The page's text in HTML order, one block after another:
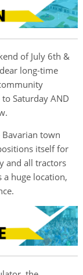
of July 6th &
long-time
Saturday AND
town
itself for
and all tractors
a huge location,